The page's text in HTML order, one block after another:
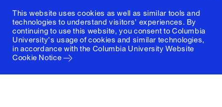
This website uses cookies as well as similar tools and
technologies to understand visitors' experiences. By
continuing to use this website, you consent to Columbia
University's usage of cookies and similar technologies,
in accordance with the Columbia University Website
Cookie Notice